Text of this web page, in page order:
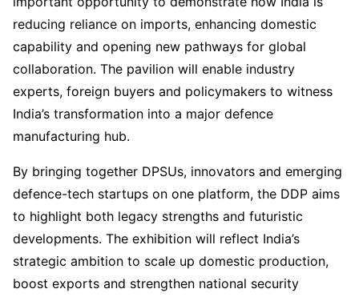
reducing reliance on imports, enhancing domestic
capability and opening new pathways for global
collaboration. The pavilion will enable industry
experts, foreign buyers and policymakers to witness
India’s transformation into a major defence
manufacturing hub.
By bringing together DPSUs, innovators and emerging
defence-tech startups on one platform, the DDP aims
to highlight both legacy strengths and futuristic
developments. The exhibition will reflect India’s
strategic ambition to scale up domestic production,
boost exports and strengthen national security